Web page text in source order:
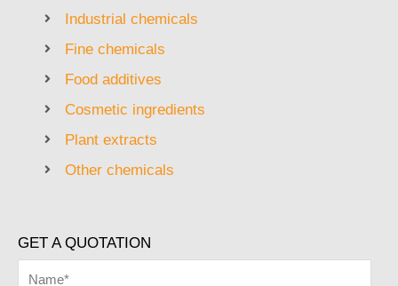
Industrial chemicals
Fine chemicals
Food additives
Cosmetic ingredients
Plant extracts
Other chemicals
GET A QUOTATION